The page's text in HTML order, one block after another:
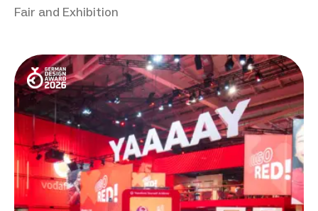
Fair and Exhibition